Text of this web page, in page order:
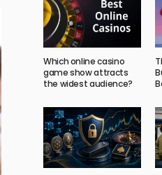
Which online casino
game show attracts
the widest audience?